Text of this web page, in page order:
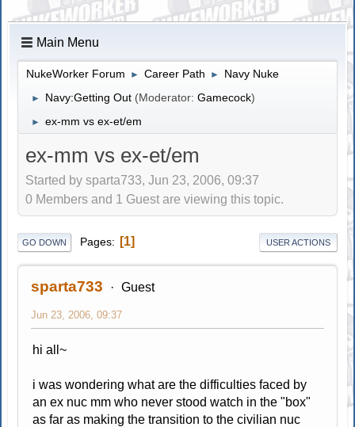
Main Menu
NukeWorker Forum ► Career Path ► Navy Nuke
► Navy:Getting Out (Moderator:Gamecock)
► ex-mm vs ex-et/em
ex-mm vs ex-et/em
Started by sparta733, Jun 23, 2006, 09:37
0 Members and 1 Guest are viewing this topic.
GO DOWN Pages 1 USER ACTIONS
sparta733 Guest
Jun 23, 2006, 09:37
hi all~
i was wondering what are the difficulties faced by
an ex nuc mm who never stood watch in the "box"
as far as making the transition to the civilian nuc